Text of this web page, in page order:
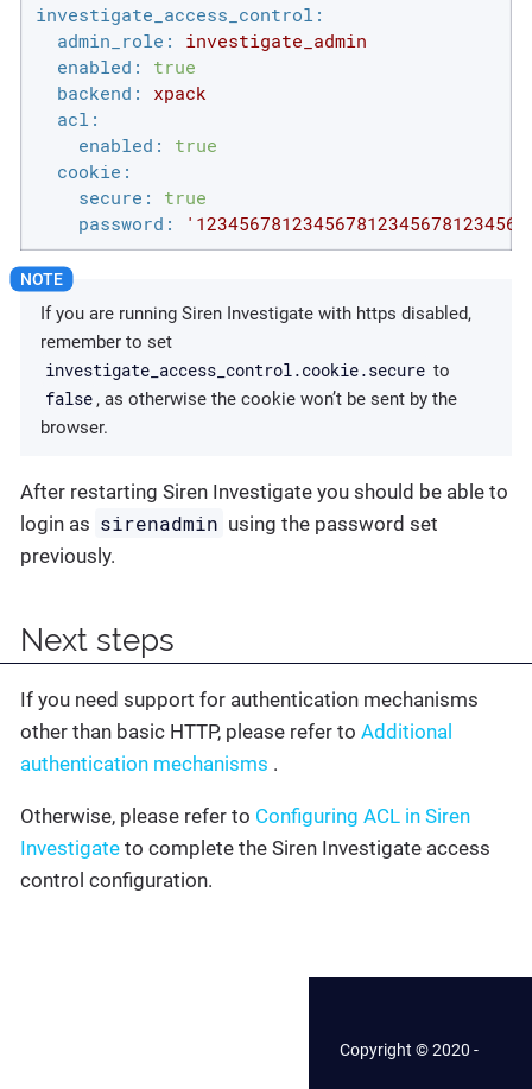
investigate_access_control:
admin_role:
investigate_admin
enabled:
true
backend:
xpack
acl:
enabled:
true
cookie:
secure:
true
password:
If you are running Siren Investigate with https disabled,
remember to set
investigate_access_control.cookie.secure to
false , as otherwise the cookie won’t be sent by the
browser.
After restarting Siren Investigate you should be able to
login as sirenadmin using the password set
previously.
Next steps
If you need support for authentication mechanisms
other than basic HTTP, please refer to Additional
authentication mechanisms .
Otherwise, please refer to Configuring ACL in Siren
Investigate to complete the Siren Investigate access
control configuration.
Copyright © 2020 -